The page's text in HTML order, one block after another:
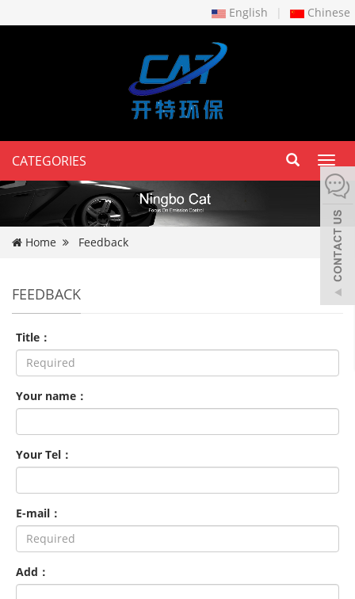
English | Chinese
CATEGORIES
Home Feedback
FEEDBACK
Title：
Your name：
Your Tel：
E-mail：
Add：